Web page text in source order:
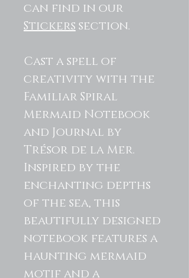
can find in our
Stickers section.
Cast a spell of
creativity with the
Familiar Spiral
Mermaid Notebook
and Journal by
Trésor de la Mer.
Inspired by the
enchanting depths
of the sea, this
beautifully designed
notebook features a
haunting mermaid
motif and a